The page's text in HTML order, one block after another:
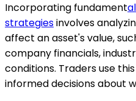
Incorporating fundament
strategiesinvolves
affect an asset's value,
company financials,
conditions. Traders use
informed decisions about